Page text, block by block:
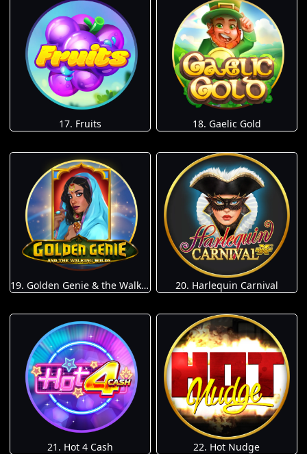
17. Fruits 18. Gaelic Gold
19. Golden Genie & the Walking Wilds 20. Harlequin Carnival
21. Hot 4 Cash 22. Hot Nudge